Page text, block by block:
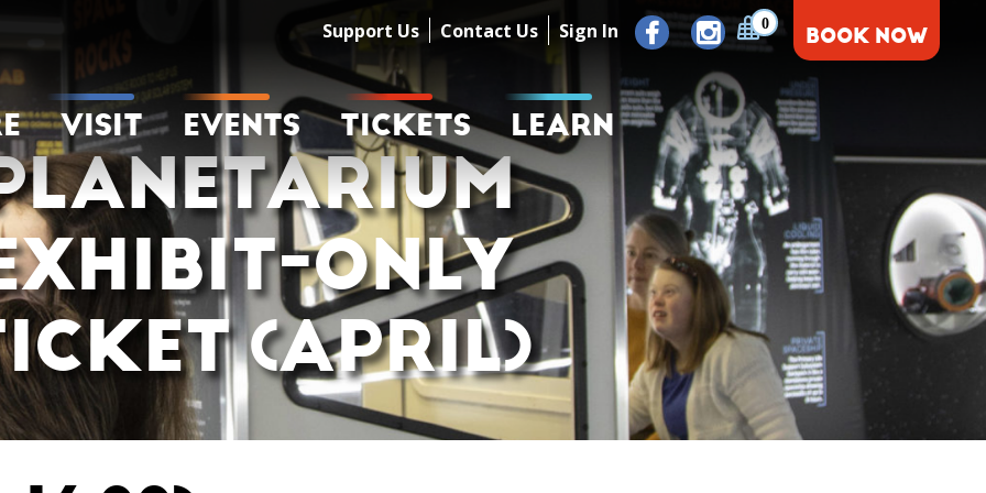
VISIT EVENTS TICKETS LEARN
Support Us Contact Us Sign In 0
BOOK NOW
ONLY
(APRIL)